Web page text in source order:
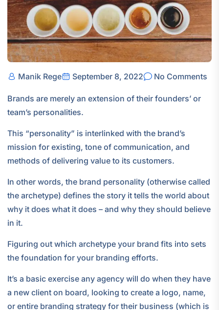
Manik Rege September 8, 2022 No Comments
Brands are merely an extension of their founders’ or
team’s personalities.
This “personality” is interlinked with the brand’s
mission for existing, tone of communication, and
methods of delivering value to its customers.
In other words, the brand personality (otherwise called
the archetype) defines the story it tells the world about
why it does what it does – and why they should believe
in it.
Figuring out which archetype your brand fits into sets
the foundation for your branding efforts.
It’s a basic exercise any agency will do when they have
a new client on board, looking to create a logo, name,
or entire branding strategy for their business (which is